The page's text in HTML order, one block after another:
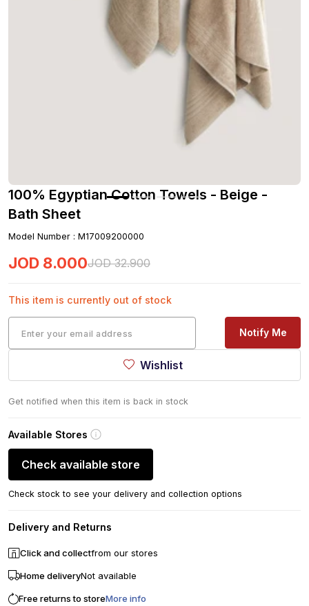
100% Egyptian Cotton Towels - Beige -
Bath Sheet
Model Number : M17009200000
JOD 8.000JOD 32.900
This item is currently out of stock
Notify Me
Wishlist
Get notified when this item is back in stock
Available Stores
Check available store
Check stock to see your delivery and collection options
Delivery and Returns
Click and collectfrom our stores
Home deliveryNot available
Free returns to storeMore info